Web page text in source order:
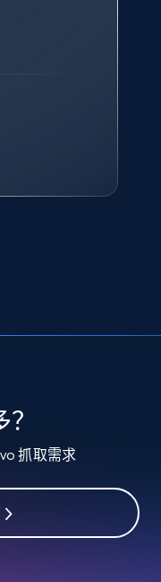
count, and
id, Title, Rating,
id, Title, Rating,
item, Initial
验证码
，并通过
，让我们
告与分析、
非常有帮
认可。
抓取需求